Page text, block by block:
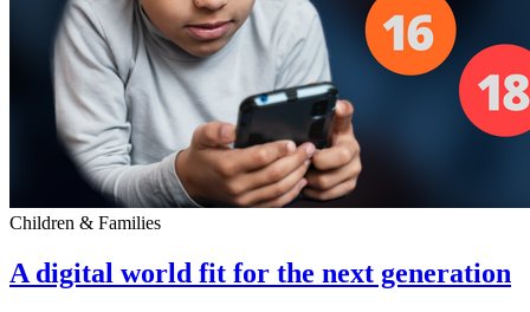
Children & Families
A digital world fit for the next generation